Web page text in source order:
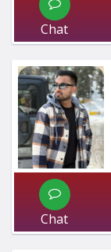
Chat
Chat